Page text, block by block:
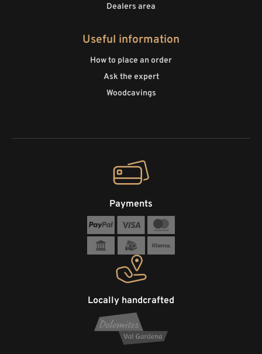
Dealers area
Useful information
How to place an order
Ask the expert
Woodcavings
Locally handcrafted
Payments